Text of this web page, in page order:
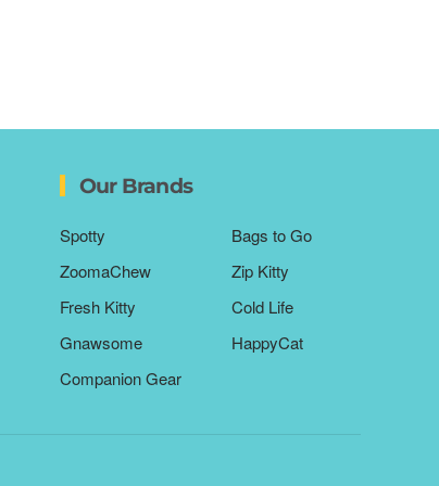
Our Brands
Spotty
ZoomaChew
Fresh Kitty
Gnawsome
Companion Gear
Bags to Go
Zip Kitty
Cold Life
HappyCat